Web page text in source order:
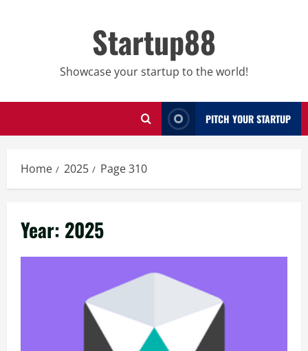
Startup88
Showcase your startup to the world!
PITCH YOUR STARTUP
Home 2025 Page 310
Year: 2025